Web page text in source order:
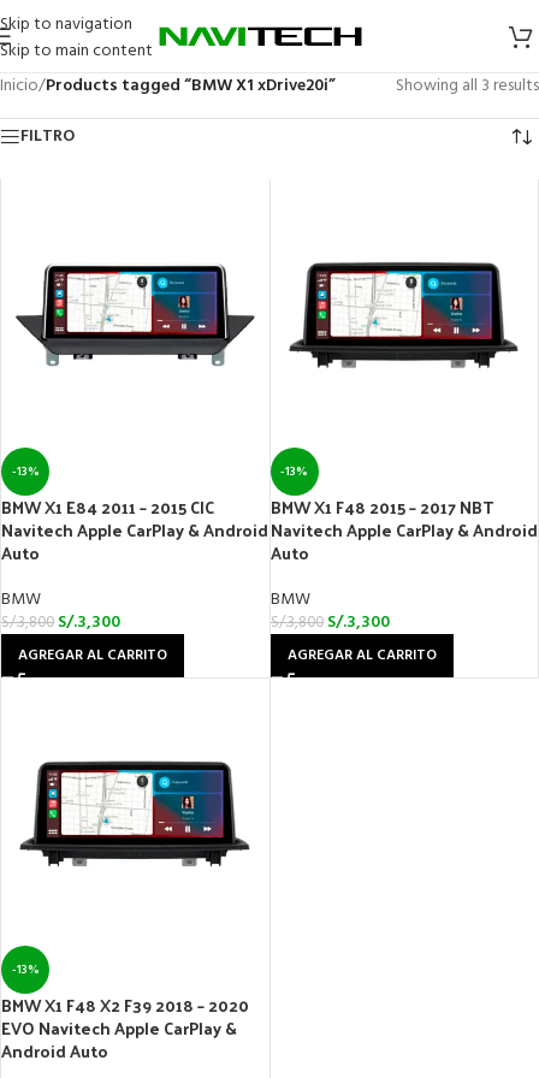
Skip to navigation
Skip to main content
Inicio/Products tagged “BMW X1 xDrive20i”
Showing all 3 results
FILTRO
-13%
BMW X1 E84 2011 – 2015 CIC
Navitech Apple CarPlay & Android
Auto
BMW
S/.3,800 S/.3,300
AGREGAR AL CARRITO
-13%
BMW X1 F48 2015 – 2017 NBT
Navitech Apple CarPlay & Android
Auto
BMW
S/.3,800 S/.3,300
AGREGAR AL CARRITO
-13%
BMW X1 F48 X2 F39 2018 – 2020
EVO Navitech Apple CarPlay &
Android Auto